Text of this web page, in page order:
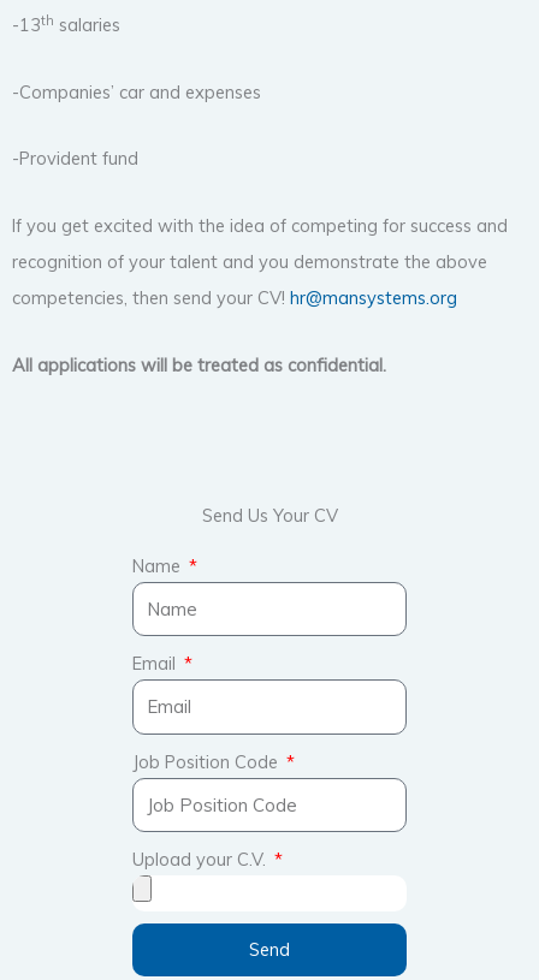
-13th salaries
-Companies’ car and expenses
-Provident fund
If you get excited with the idea of competing for success and
recognition of your talent and you demonstrate the above
competencies, then send your CV! hr@mansystems.org
All applications will be treated as confidential.
Send Us Your CV
Name
Email
Job Position Code
Upload your C.V.
Send